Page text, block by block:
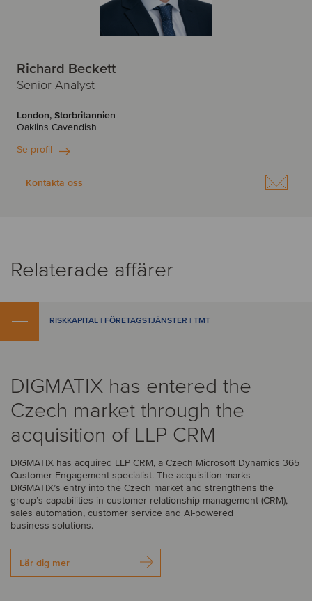
Richard Beckett
Senior Analyst
London, Storbritannien
Oaklins Cavendish
Se profil
Kontakta oss
Relaterade affärer
RISKKAPITAL | FÖRETAGSTJÄNSTER | TMT
DIGMATIX has entered the
Czech market through the
acquisition of LLP CRM
DIGMATIX has acquired LLP CRM, a Czech Microsoft Dynamics 365
Customer Engagement specialist. The acquisition marks
DIGMATIX’s entry into the Czech market and strengthens the
group’s capabilities in customer relationship management (CRM),
sales automation, customer service and AI-powered
business solutions.
Lär dig mer